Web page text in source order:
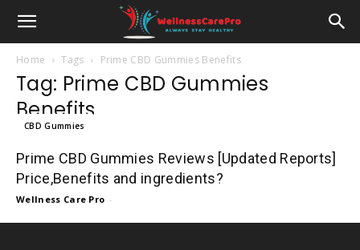
Home Tags Prime CBD Gummies Benefits
Tag: Prime CBD Gummies
Benefits
CBD Gummies
Prime CBD Gummies Reviews [Updated Reports]
Price,Benefits and ingredients?
Wellness Care Pro -